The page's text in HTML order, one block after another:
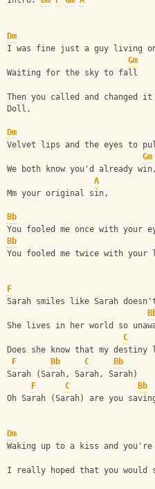
Dm
I was fine just a guy living on
Gm
Waiting for the sky to fall
Then you called and changed
Doll,
Dm
Velvet lips and the eyes to
Gm
We both know you'd already win,
A
Mm your original sin,
Bb
You fooled me once with your
Bb
You fooled me twice with
F
Sarah smiles like Sarah
She lives in her world so
C
Does she know that my
F
Bb C
Bb
Sarah (Sarah, Sarah, Sarah)
F
C
Bb
Oh Sarah (Sarah) are you
Dm
Waking up to a kiss and you're
I really hoped that you would